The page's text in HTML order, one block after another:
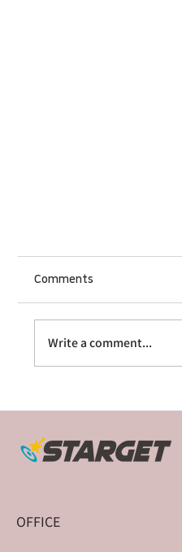
Comments
Write a comment...
OFFICE